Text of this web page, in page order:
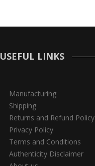
USEFUL LINKS
Manufacturing
Shipping
Returns and Refund Policy
Privacy Policy
Terms and Conditions
Authenticity Disclaimer